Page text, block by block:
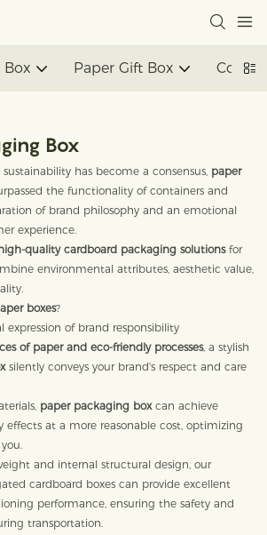
Box Paper Gift Box
Box
has become a consensus, paper
the functionality of containers and
of brand philosophy and an emotional
experience.
quality cardboard packaging solutionsfor
environmental attributes, aesthetic value,
boxes?
expression of brand responsibility
of paper and eco-friendly processes, a stylish
silently conveys your brand's respect and care
paper packaging boxcan achieve
effects at a more reasonable cost, optimizing
and internal structural design, our
cardboard boxes can provide excellent
performance, ensuring the safety and
transportation.